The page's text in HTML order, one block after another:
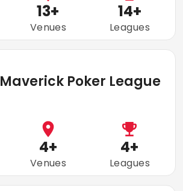
13+
Venues
14+
Leagues
Maverick Poker League
4+
Venues
4+
Leagues